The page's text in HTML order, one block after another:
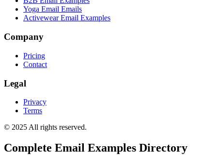
Yoga Email Emails
Activewear Email Examples
Company
Pricing
Contact
Legal
Privacy
Terms
© 2025 All rights reserved.
Complete Email Examples Directory